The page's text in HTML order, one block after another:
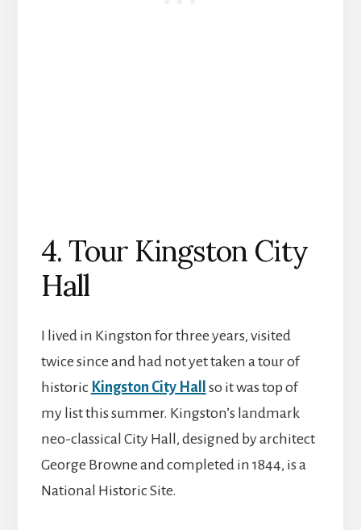
4. Tour Kingston City
Hall
I lived in Kingston for three years, visited
twice since and had not yet taken a tour of
historic Kingston City Hall
so it was top of
my list this summer. Kingston’s landmark
neo-classical City Hall, designed by architect
George Browne and completed in 1844, is a
National Historic Site.